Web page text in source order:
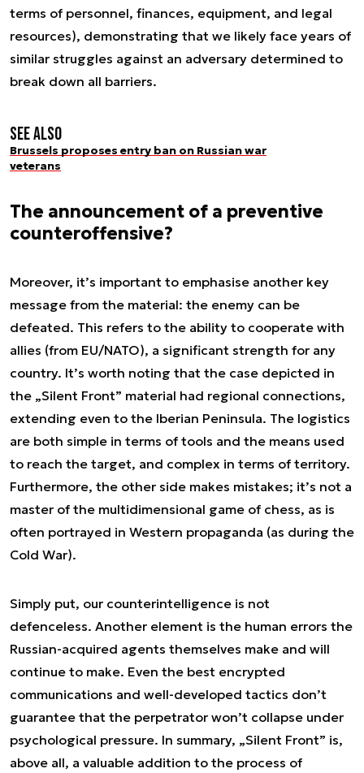
terms of personnel, finances, equipment, and legal
resources), demonstrating that we likely face years of
similar struggles against an adversary determined to
break down all barriers.
See also
Brussels proposes entry ban on Russian war
veterans
The announcement of a preventive
counteroffensive?
Moreover, it’s important to emphasise another key
message from the material: the enemy can be
defeated. This refers to the ability to cooperate with
allies (from EU/NATO), a significant strength for any
country. It’s worth noting that the case depicted in
the „Silent Front” material had regional connections,
extending even to the Iberian Peninsula. The logistics
are both simple in terms of tools and the means used
to reach the target, and complex in terms of territory.
Furthermore, the other side makes mistakes; it’s not a
master of the multidimensional game of chess, as is
often portrayed in Western propaganda (as during the
Cold War).
Simply put, our counterintelligence is not
defenceless. Another element is the human errors the
Russian-acquired agents themselves make and will
continue to make. Even the best encrypted
communications and well-developed tactics don’t
guarantee that the perpetrator won’t collapse under
psychological pressure. In summary, „Silent Front” is,
above all, a valuable addition to the process of